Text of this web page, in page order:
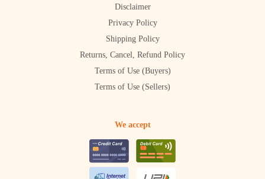
Disclaimer
Privacy Policy
Shipping Policy
Returns, Cancel, Refund Policy
Terms of Use (Buyers)
Terms of Use (Sellers)
We accept